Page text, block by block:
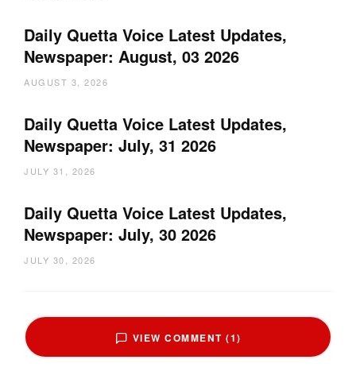
Daily Quetta Voice Latest Updates,
Newspaper: August, 03 2026
AUGUST 3, 2026
Daily Quetta Voice Latest Updates,
Newspaper: July, 31 2026
JULY 31, 2026
Daily Quetta Voice Latest Updates,
Newspaper: July, 30 2026
JULY 30, 2026
VIEW COMMENT (1)